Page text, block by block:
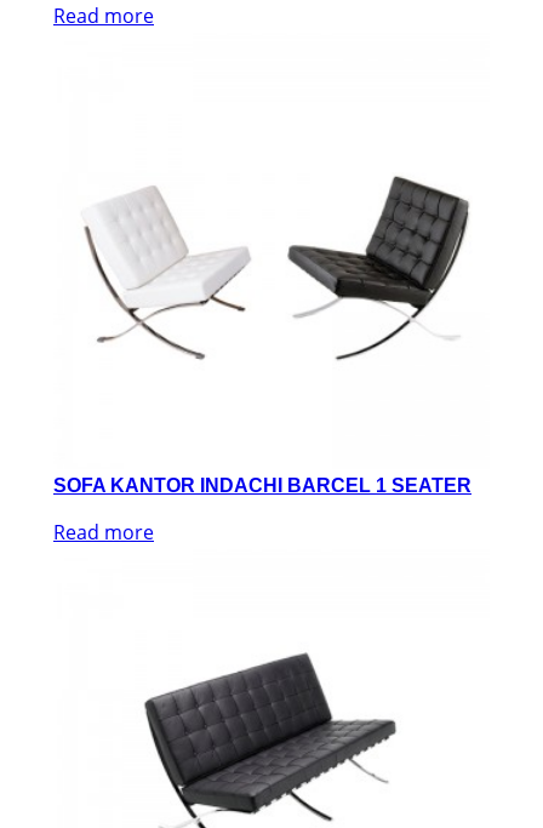
Read more
SOFA KANTOR INDACHI BARCEL 1 SEATER
Read more